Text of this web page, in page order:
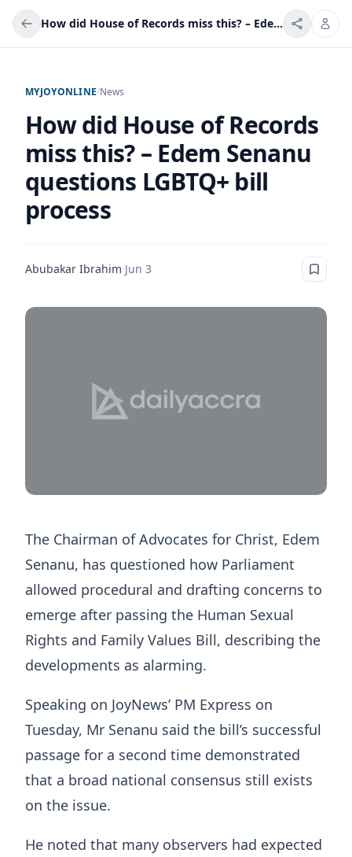
How did House of Records miss this? – Edem Senanu questions LGBTQ+ bill process
MYJOYONLINE/News
How did House of Records
miss this? – Edem Senanu
questions LGBTQ+ bill
process
Abubakar Ibrahim·Jun 3
The Chairman of Advocates for Christ, Edem
Senanu, has questioned how Parliament
allowed procedural and drafting concerns to
emerge after passing the Human Sexual
Rights and Family Values Bill, describing the
developments as alarming.
Speaking on JoyNews’ PM Express on
Tuesday, Mr Senanu said the bill’s successful
passage for a second time demonstrated
that a broad national consensus still exists
on the issue.
He noted that many observers had expected